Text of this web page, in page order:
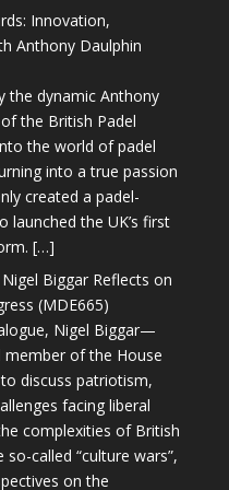
Innovation,
Anthony Daulphin
the dynamic Anthony
the British Padel
the world of padel
into a true passion
created a padel-
launched the UK’s first
[…]
Biggar Reflects on
(MDE665)
Nigel Biggar—
member of the House
discuss patriotism,
facing liberal
complexities of British
called “culture wars”,
on the